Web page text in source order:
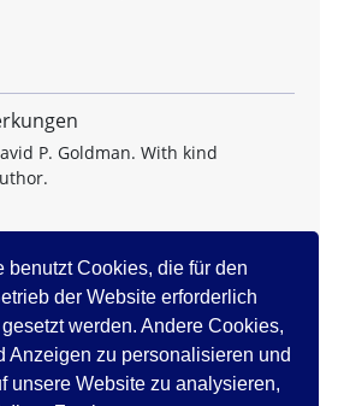
benutzt Cookies, die für den
der Website erforderlich
werden. Andere Cookies,
Anzeigen zu personalisieren und
unsere Website zu analysieren,
P. Goldman. With kind
0 0